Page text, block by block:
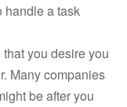
handle a task
you desire you
Many companies
be after you